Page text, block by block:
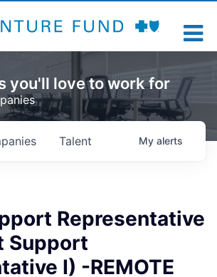
you'll love to work for
Talent My alerts
Representative
Support
I) -REMOTE